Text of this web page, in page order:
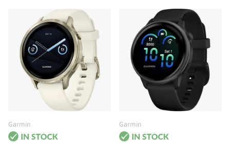
Garmin Garmin